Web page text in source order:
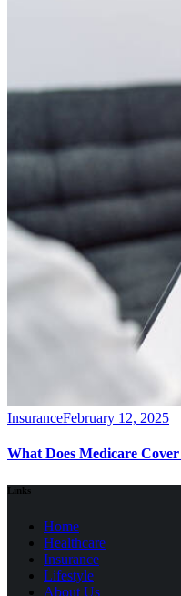
InsuranceFebruary 12, 2025
What Does Medicare
Links
Home
Healthcare
Insurance
Lifestyle
About Us